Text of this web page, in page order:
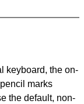
keyboard, the on-
marks
the default, non-